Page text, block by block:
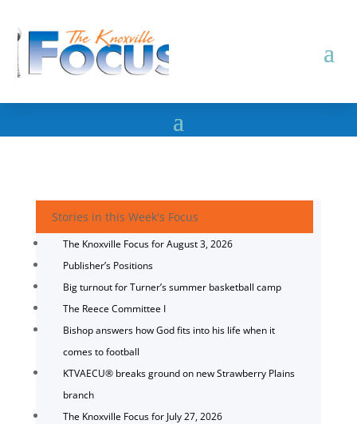
Stories in this Week's Focus
The Knoxville Focus for August 3, 2026
Publisher’s Positions
Big turnout for Turner’s summer basketball camp
The Reece Committee I
Bishop answers how God fits into his life when it
comes to football
KTVAECU® breaks ground on new Strawberry Plains
branch
The Knoxville Focus for July 27, 2026